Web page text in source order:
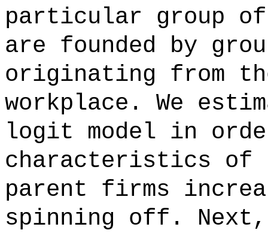
particular group
are founded by
originating from
workplace. We
logit model in
characteristics of
parent firms
spinning off.